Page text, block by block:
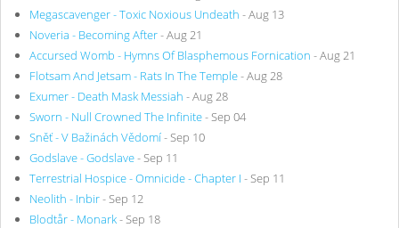
Megascavenger - Toxic Noxious Undeath - Aug 13
Noveria - Becoming After- Aug 21
Accursed Womb - Hymns Of Blasphemous Fornication - Aug 21
Flotsam And Jetsam - Rats In The Temple- Aug 28
Exumer - Death Mask Messiah - Aug 28
Sworn - Null Crowned The Infinite- Sep 04
Sněť - V Bažinách Vědomí- Sep 10
Godslave - Godslave- Sep 11
Terrestrial Hospice - Omnicide - Chapter I - Sep 11
Neolith - Inbir- Sep 12
Blodtår - Monark- Sep 18